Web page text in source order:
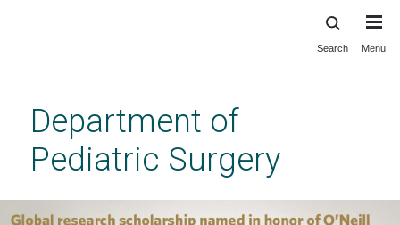
content
Search Menu
Department of
Pediatric Surgery